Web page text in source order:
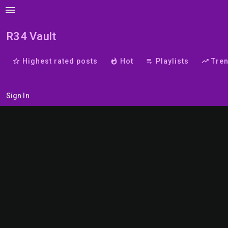
menu
R34 Vault
star_border Highest rated posts whatshot Hot playlist_play Playlists trending_up
Sign In